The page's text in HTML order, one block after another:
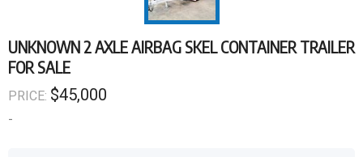
UNKNOWN 2 AXLE AIRBAG SKEL CONTAINER TRAILER
FOR SALE
PRICE: $45,000
-